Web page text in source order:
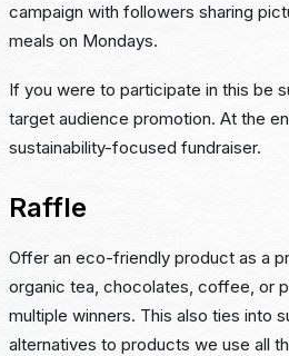
campaign with followers sharing
meals on Mondays.
If you were to participate in this be
target audience promotion. At the
sustainability-focused fundraiser.
Raffle
Offer an eco-friendly product as a
organic tea, chocolates, coffee, or
multiple winners. This also ties
alternatives to products we use all